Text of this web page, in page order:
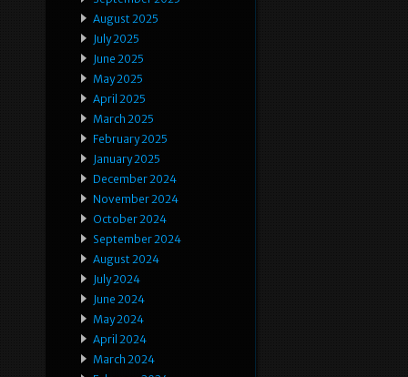
August 2025
July 2025
June 2025
May 2025
April 2025
March 2025
February 2025
January 2025
December 2024
November 2024
October 2024
September 2024
August 2024
July 2024
June 2024
May 2024
April 2024
March 2024